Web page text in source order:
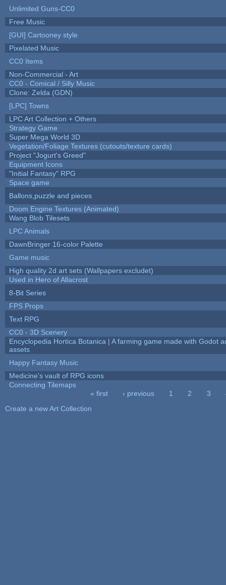
Unlimited Guns-CC0
Free Music
[GUI] Cartooney style
Pixelated Music
CC0 Items
Non-Commercial - Art
CC0 - Comical / Silly Music
Clone: Zelda (GDN)
[LPC] Towns
LPC Art Collection + Others
Strategy Game
Super Mega World 3D
Vegetation/Foliage Textures (cutouts/texture cards)
Project "Jogurt's Greed"
Equipment Icons
"Initial Fantasy" RPG
Space game
Ballons,puzzle and pieces
Doom Engine Textures (Animated)
Wang Blob Tilesets
LPC Animals
DawnBringer 16-color Palette
Game music
High quality 2d art sets (Wallpapers excludet)
Used in Hero of Allacrost
8-Bit Series
FPS Props
Text RPG
CC0 - 3D Scenery
Encyclopedia Hortica Botanica | A farming game made with Godot
assets
Happy Fantasy Music
Medicine's vault of RPG icons
Connecting Tilemaps
« first ‹ previous 1 2 3
Create a new Art Collection